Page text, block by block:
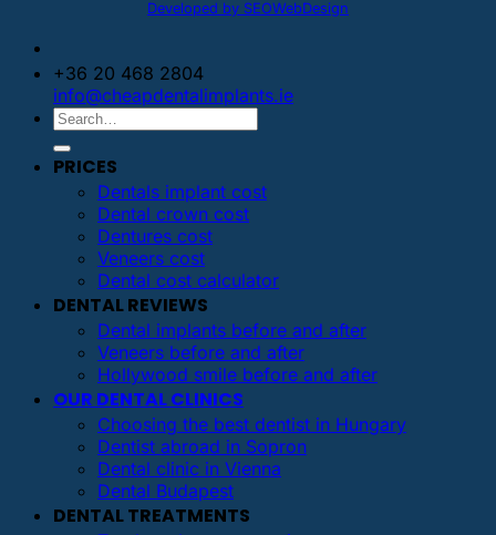
Developed by SEOWebDesign
+36 20 468 2804
info@cheapdentalimplants.ie
PRICES
Dentals implant cost
Dental crown cost
Dentures cost
Veneers cost
Dental cost calculator
DENTAL REVIEWS
Dental implants before and after
Veneers before and after
Hollywood smile before and after
OUR DENTAL CLINICS
Choosing the best dentist in Hungary
Dentist abroad in Sopron
Dental clinic in Vienna
Dental Budapest
DENTAL TREATMENTS